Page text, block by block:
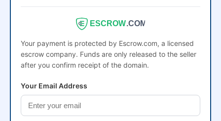
ESCROW.COM
Your payment is protected by Escrow.com, a licensed
escrow company. Funds are only released to the seller
after you confirm receipt of the domain.
Your Email Address